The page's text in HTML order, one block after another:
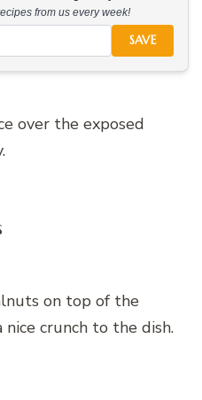
from us every week!
SAVE
over the exposed
on top of the
nice crunch to the dish.